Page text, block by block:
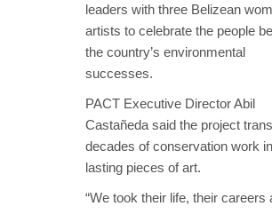
leaders with three Belizean
artists to celebrate the people
the country’s environmental
successes.
PACT Executive Director Abil
Castañeda said the project
decades of conservation work
lasting pieces of art.
“We took their life, their careers